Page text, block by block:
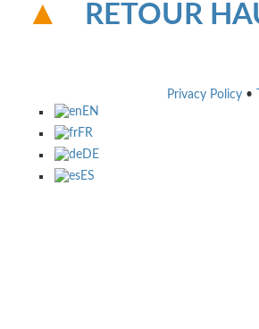
RETOUR
Privacy Policy •
EN
FR
DE
ES